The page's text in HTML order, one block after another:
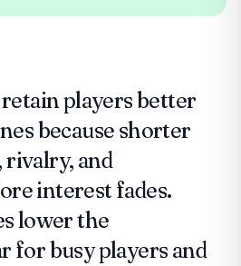
players better
because shorter
rivalry, and
interest fades.
lower the
for busy players and